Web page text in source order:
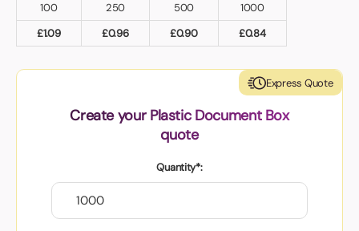
100 250 500
1000
£1.09 £0.96 £0.90 £0.84
Express Quote
Create your Plastic Document Box
quote
Quantity*: